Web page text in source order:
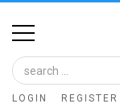
Home
Image
Bank
LOGIN REGISTER